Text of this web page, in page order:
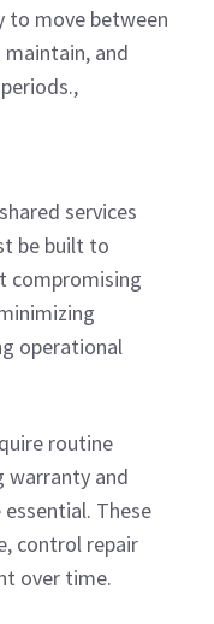
to move between
and
services
be built to
compromising
operational
routine
warranty and
These
control repair
over time.